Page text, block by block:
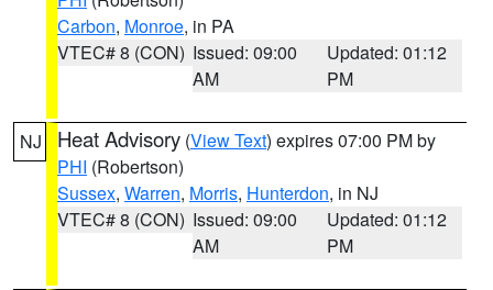
Carbon, Monroe, in PA
VTEC# 8 (CON) Issued: 09:00
AM
Updated: 01:12
PM
NJ Heat Advisory (View Text) expires 07:00 PM by
PHI (Robertson)
Sussex, Warren, Morris, Hunterdon, in NJ
VTEC# 8 (CON) Issued: 09:00
AM
Updated: 01:12
PM